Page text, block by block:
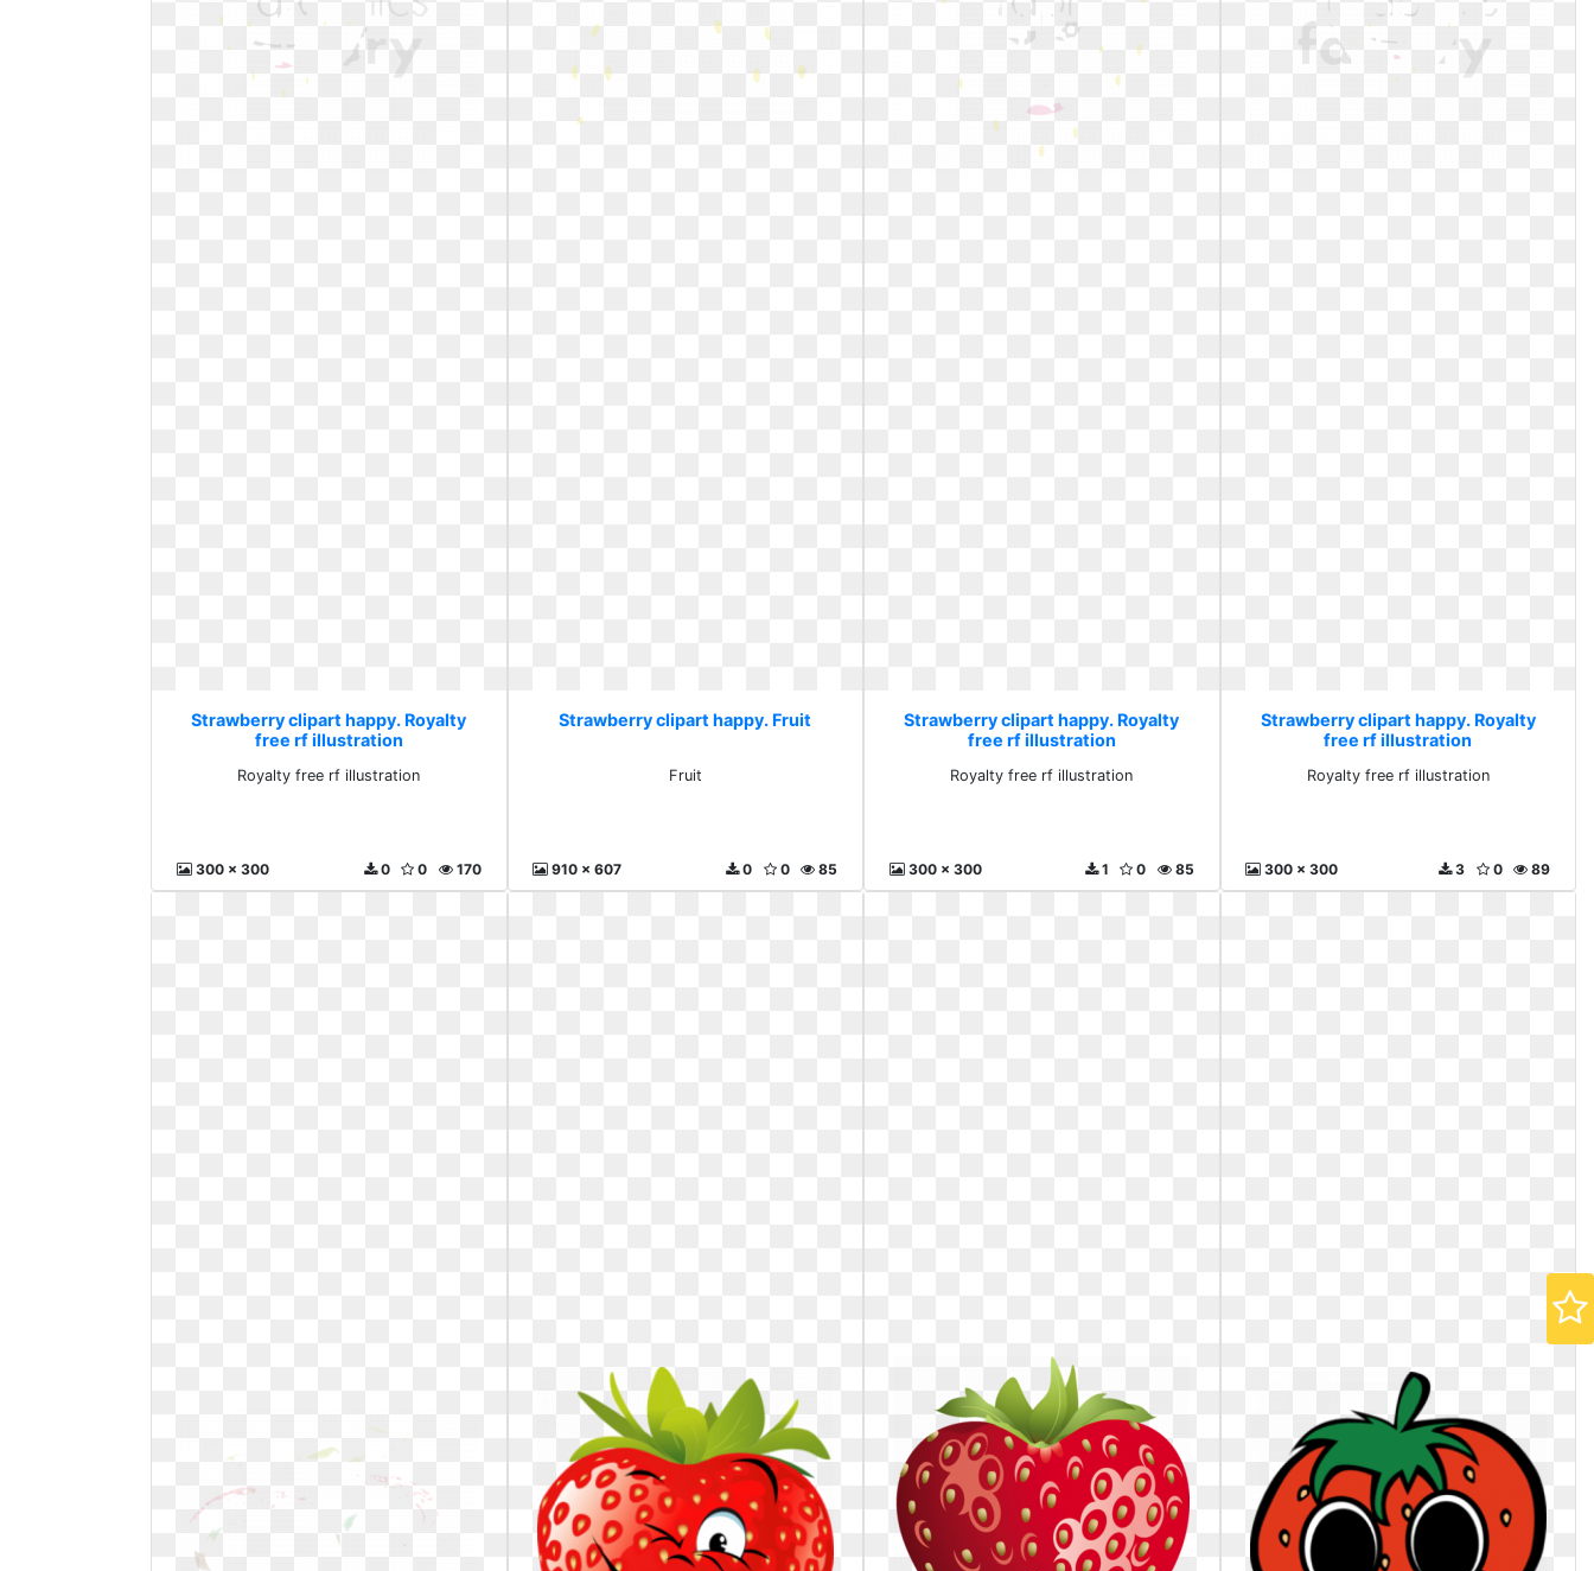
Strawberry clipart happy. Royalty
free rf illustration
Royalty free rf illustration
300 x 300 170
0
0
Strawberry clipart happy. Fruit
Fruit
910 x 607 85
0
0
Strawberry clipart happy. Royalty
free rf illustration
Royalty free rf illustration
300 x 300 85
0
1
Strawberry clipart happy. Royalty
free rf illustration
Royalty free rf illustration
300 x 300 89
0
3